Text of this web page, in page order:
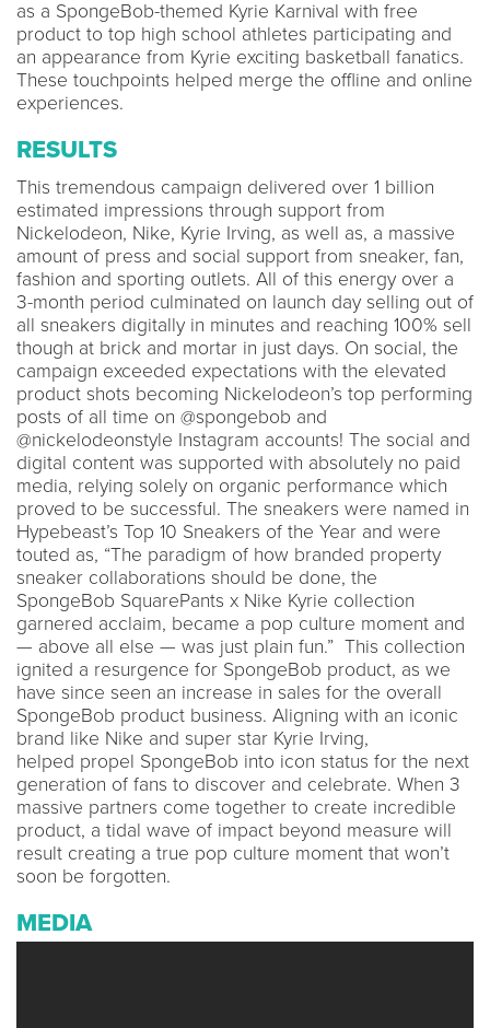
as a SpongeBob-themed Kyrie Karnival with free
product to top high school athletes participating and
an appearance from Kyrie exciting basketball fanatics.
These touchpoints helped merge the offline and online
experiences.
RESULTS
This tremendous campaign delivered over 1 billion
estimated impressions through support from
Nickelodeon, Nike, Kyrie Irving, as well as, a massive
amount of press and social support from sneaker, fan,
fashion and sporting outlets. All of this energy over a
3-month period culminated on launch day selling out of
all sneakers digitally in minutes and reaching 100% sell
though at brick and mortar in just days. On social, the
campaign exceeded expectations with the elevated
product shots becoming Nickelodeon’s top performing
posts of all time on @spongebob and
@nickelodeonstyle Instagram accounts! The social and
digital content was supported with absolutely no paid
media, relying solely on organic performance which
proved to be successful. The sneakers were named in
Hypebeast’s Top 10 Sneakers of the Year and were
touted as, “The paradigm of how branded property
sneaker collaborations should be done, the
SpongeBob SquarePants x Nike Kyrie collection
garnered acclaim, became a pop culture moment and
— above all else — was just plain fun.” This collection
ignited a resurgence for SpongeBob product, as we
have since seen an increase in sales for the overall
SpongeBob product business. Aligning with an iconic
brand like Nike and super star Kyrie Irving,
helped propel SpongeBob into icon status for the next
generation of fans to discover and celebrate. When 3
massive partners come together to create incredible
product, a tidal wave of impact beyond measure will
result creating a true pop culture moment that won’t
soon be forgotten.
MEDIA